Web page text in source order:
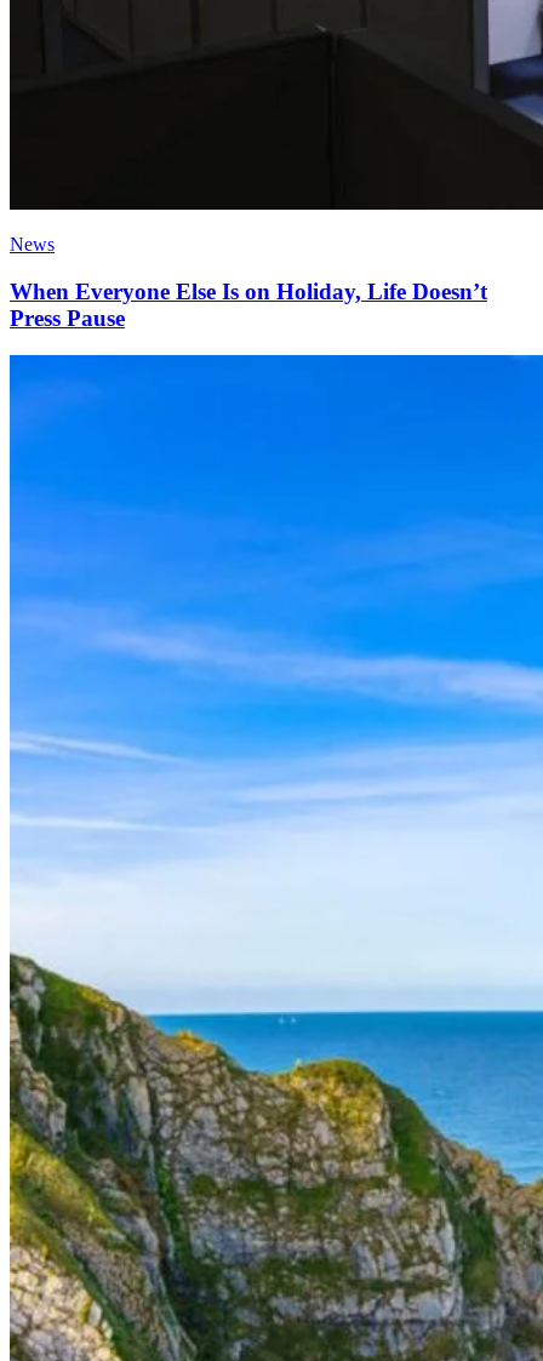
News
When Everyone Else Is on Holiday, Life Doesn’t
Press Pause